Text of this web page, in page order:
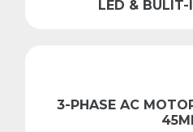
LED & BULIT-
3-PHASE AC